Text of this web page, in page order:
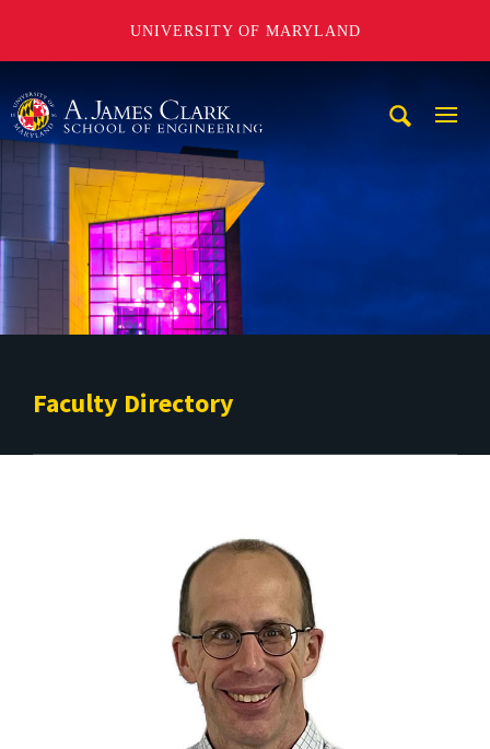
UNIVERSITY OF MARYLAND
Faculty Directory